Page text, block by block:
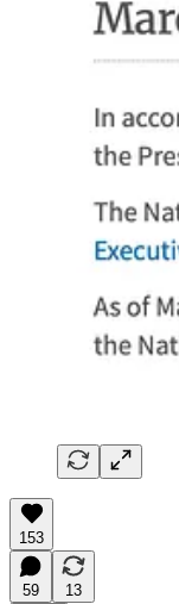
153
59
13